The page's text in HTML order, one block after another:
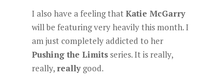
I also have a feeling thatKatie McGarry
will be featuring very heavily this month. I
am just completely addicted to her
Pushing the Limitsseries. It is really,
really, reallygood.